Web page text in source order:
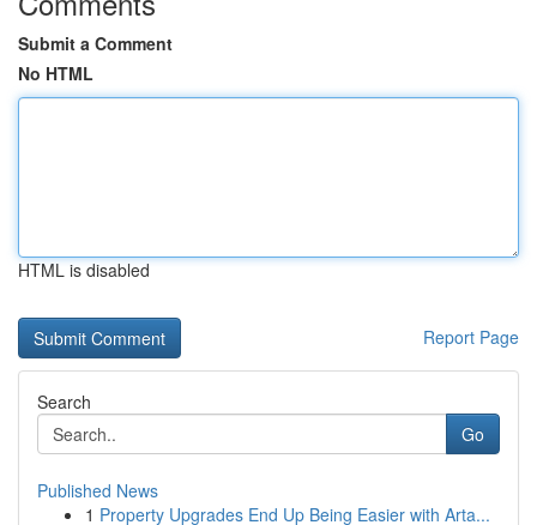
Submit a Comment
No HTML
HTML is disabled
Report Page
Search
Go
Published News
1 Property Upgrades End Up Being Easier with Arta...